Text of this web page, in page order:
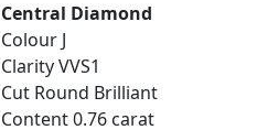
Central Diamond
Colour J
Clarity VVS1
Cut Round Brilliant
Content 0.76 carat